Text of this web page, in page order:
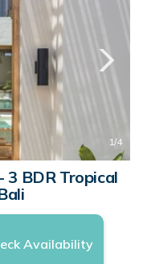
1/4
3 BDR Tropical
Availability